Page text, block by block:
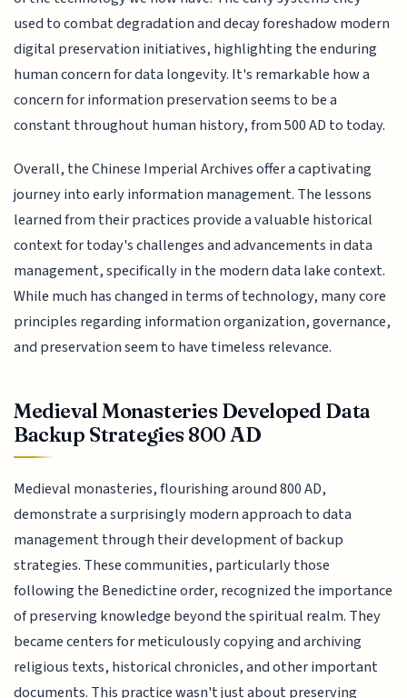
used to combat degradation and decay foreshadow modern
digital preservation initiatives, highlighting the enduring
human concern for data longevity. It's remarkable how a
concern for information preservation seems to be a
constant throughout human history, from 500 AD to today.
Overall, the Chinese Imperial Archives offer a captivating
journey into early information management. The lessons
learned from their practices provide a valuable historical
context for today's challenges and advancements in data
management, specifically in the modern data lake context.
While much has changed in terms of technology, many core
principles regarding information organization, governance,
and preservation seem to have timeless relevance.
Medieval Monasteries Developed Data
Backup Strategies 800 AD
Medieval monasteries, flourishing around 800 AD,
demonstrate a surprisingly modern approach to data
management through their development of backup
strategies. These communities, particularly those
following the Benedictine order, recognized the importance
of preserving knowledge beyond the spiritual realm. They
became centers for meticulously copying and archiving
religious texts, historical chronicles, and other important
documents. This practice wasn't just about preserving